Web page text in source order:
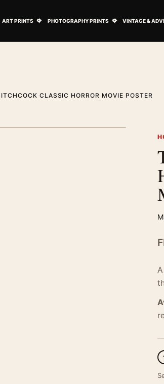
ART PRINTS PHOTOGRAPHY PRINTS VINTAGE &
CLASSIC HORROR MOVIE POSTER